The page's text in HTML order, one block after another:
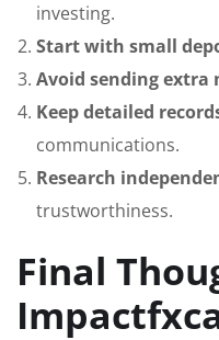
investing.
Start with small
Avoid sending extra
Keep detailed
communications.
Research
trustworthiness.
Final